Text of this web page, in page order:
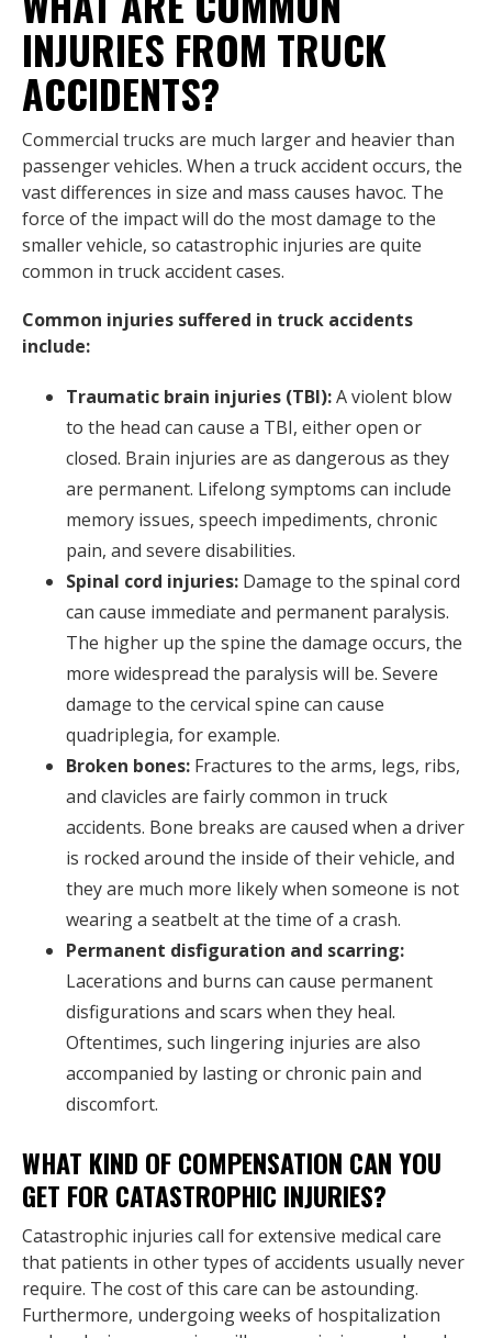
INJURIES FROM TRUCK
ACCIDENTS?
Commercial trucks are much larger and heavier than
passenger vehicles. When a truck accident occurs, the
vast differences in size and mass causes havoc. The
force of the impact will do the most damage to the
smaller vehicle, so catastrophic injuries are quite
common in truck accident cases.
Common injuries suffered in truck accidents
include:
Traumatic brain injuries (TBI):A violent blow
to the head can cause a TBI, either open or
closed. Brain injuries are as dangerous as they
are permanent. Lifelong symptoms can include
memory issues, speech impediments, chronic
pain, and severe disabilities.
Spinal cord injuries: Damage to the spinal cord
can cause immediate and permanent paralysis.
The higher up the spine the damage occurs, the
more widespread the paralysis will be. Severe
damage to the cervical spine can cause
quadriplegia, for example.
Broken bones: Fractures to the arms, legs, ribs,
and clavicles are fairly common in truck
accidents. Bone breaks are caused when a driver
is rocked around the inside of their vehicle, and
they are much more likely when someone is not
wearing a seatbelt at the time of a crash.
Permanent disfiguration and scarring:
Lacerations and burns can cause permanent
disfigurations and scars when they heal.
Oftentimes, such lingering injuries are also
accompanied by lasting or chronic pain and
discomfort.
WHAT KIND OF COMPENSATION CAN YOU
GET FOR CATASTROPHIC INJURIES?
Catastrophic injuries call for extensive medical care
that patients in other types of accidents usually never
require. The cost of this care can be astounding.
Furthermore, undergoing weeks of hospitalization